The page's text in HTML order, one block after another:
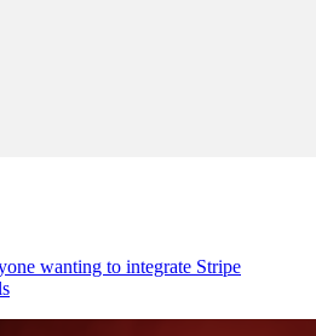
wanting to integrate Stripe